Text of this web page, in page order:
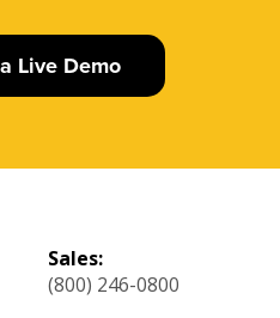
Live Demo
Sales:
(800) 246-0800